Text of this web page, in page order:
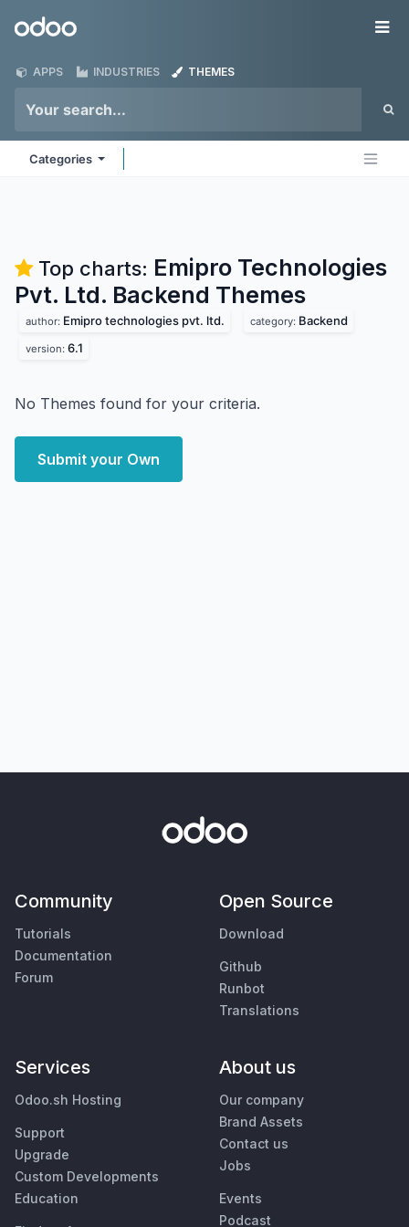
Odoo
APPS INDUSTRIES THEMES
Categories
Top charts: Emipro Technologies
Pvt. Ltd. Backend Themes
author: Emipro technologies pvt. ltd. category: Backend
version: 6.1
No Themes found for your criteria.
Submit your Own
Community
Tutorials
Documentation
Forum
Open Source
Download
Github
Runbot
Translations
Services
Odoo.sh Hosting
Support
Upgrade
Custom Developments
Education
About us
Our company
Brand Assets
Contact us
Jobs
Events
Podcast